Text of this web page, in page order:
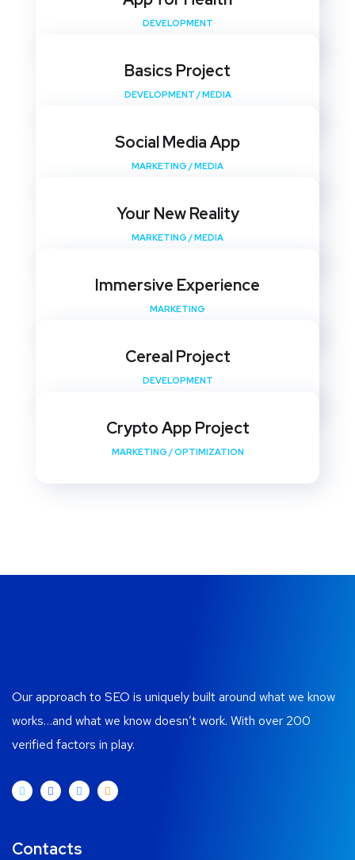
DEVELOPMENT
Basics Project
DEVELOPMENT /MEDIA
Social Media App
MARKETING /MEDIA
Your New Reality
MARKETING /MEDIA
Immersive Experience
MARKETING
Cereal Project
DEVELOPMENT
Crypto App Project
MARKETING /OPTIMIZATION
Our approach to SEO is uniquely built around what we know
works…and what we know doesn’t work. With over 200
verified factors in play.
Contacts